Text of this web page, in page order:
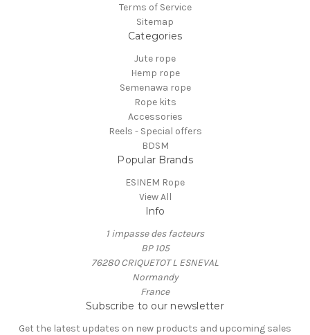
Terms of Service
Sitemap
Categories
Jute rope
Hemp rope
Semenawa rope
Rope kits
Accessories
Reels - Special offers
BDSM
Popular Brands
ESINEM Rope
View All
Info
1 impasse des facteurs
BP 105
76280 CRIQUETOT L ESNEVAL
Normandy
France
Subscribe to our newsletter
Get the latest updates on new products and upcoming sales